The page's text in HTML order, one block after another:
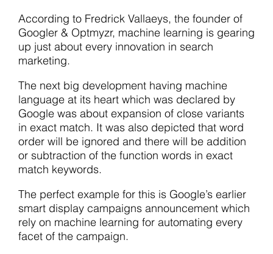
According to Fredrick Vallaeys, the founder of
Googler & Optmyzr, machine learning is gearing
up just about every innovation in search
marketing.
The next big development having machine
language at its heart which was declared by
Google was about expansion of close variants
in exact match. It was also depicted that word
order will be ignored and there will be addition
or subtraction of the function words in exact
match keywords.
The perfect example for this is Google’s earlier
smart display campaigns announcement which
rely on machine learning for automating every
facet of the campaign.